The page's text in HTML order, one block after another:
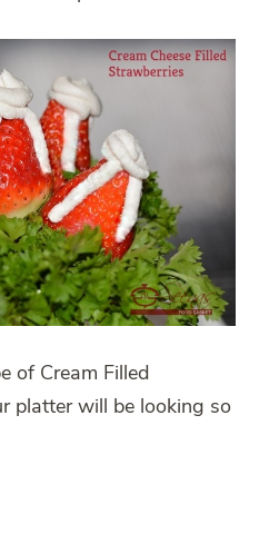
of Cream Filled
platter will be looking so